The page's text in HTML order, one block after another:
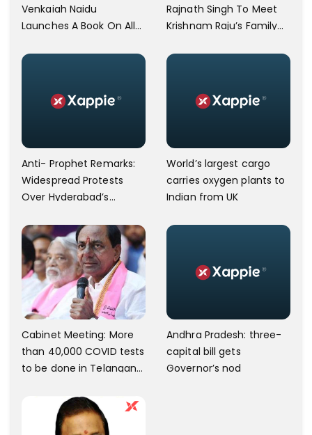
Venkaiah Naidu
Launches A Book On Allu
Ramalingaiah On His
Rajnath Singh To Meet
Krishnam Raju’s Family
Anti- Prophet Remarks:
Widespread Protests
Over Hyderabad’s
World’s largest cargo
carries oxygen plants to
Indian from UK
Cabinet Meeting: More
than 40,000 COVID tests
to be done in Telangana;
kept ready
Andhra Pradesh: three-
capital bill gets
Governor’s nod